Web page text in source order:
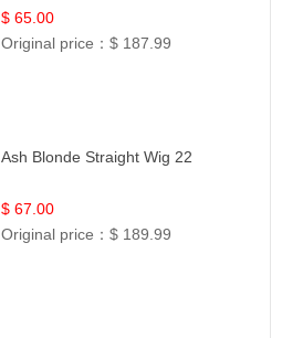
$ 65.00
Original price：$ 187.99
Ash Blonde Straight Wig 22
$ 67.00
Original price：$ 189.99